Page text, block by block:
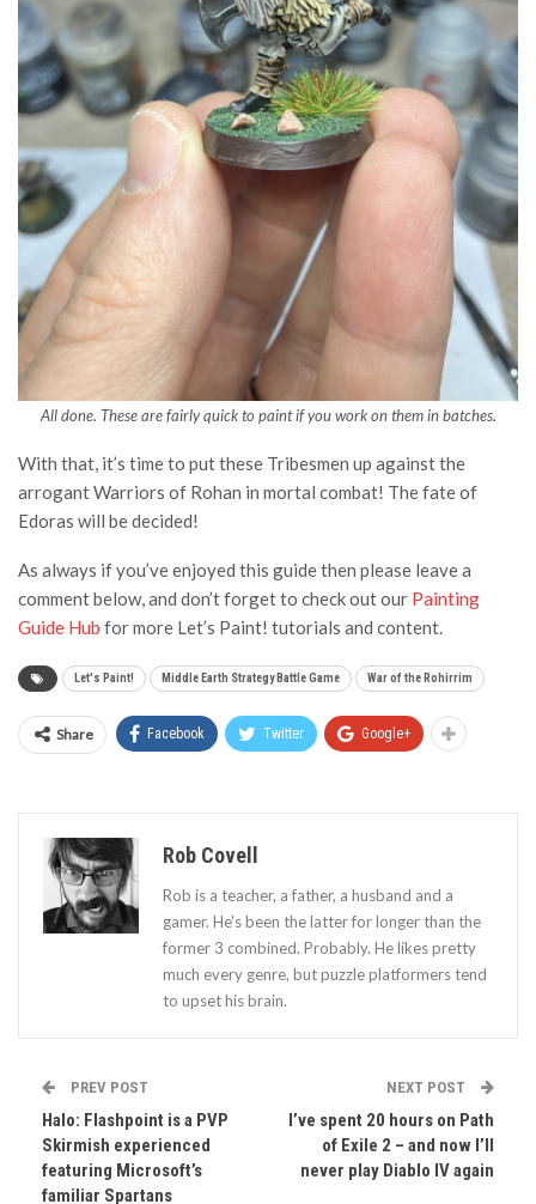
All done. These are fairly quick to paint if you work on them in batches.
With that, it’s time to put these Tribesmen up against the
arrogant Warriors of Rohan in mortal combat! The fate of
Edoras will be decided!
As always if you’ve enjoyed this guide then please leave a
comment below, and don’t forget to check out our Painting
Guide Hub for more Let’s Paint! tutorials and content.
Let's Paint! Middle Earth Strategy Battle Game War of the Rohirrim
Share Facebook Twitter Google+
Rob Covell
Rob is a teacher, a father, a husband and a
gamer. He's been the latter for longer than the
former 3 combined. Probably. He likes pretty
much every genre, but puzzle platformers tend
to upset his brain.
PREV POST
Halo: Flashpoint is a PVP
Skirmish experienced
featuring Microsoft’s
familiar Spartans
NEXT POST
I’ve spent 20 hours on Path
of Exile 2 – and now I’ll
never play Diablo IV again